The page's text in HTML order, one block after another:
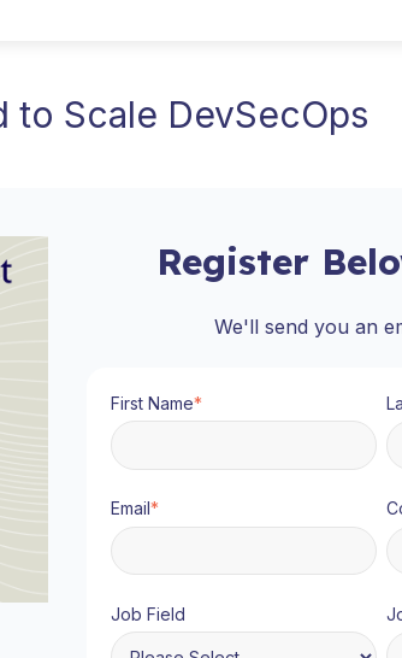
to Scale DevSecOps
Register
We'll send you an
First Name*
Email*
Job Field